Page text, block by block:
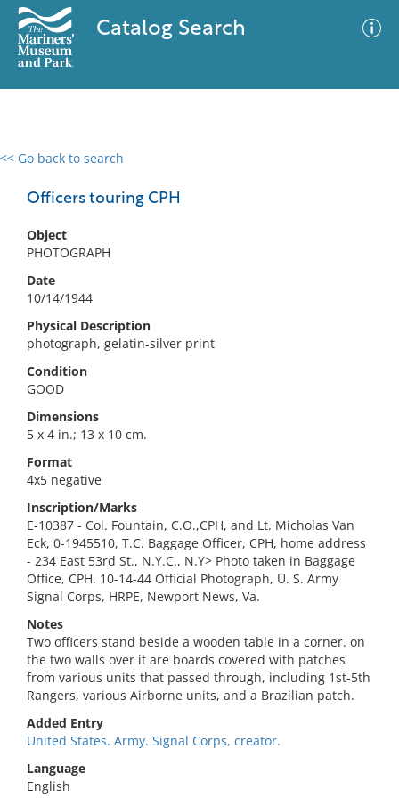
Catalog Search
<< Go back to search
Officers touring CPH
Object
PHOTOGRAPH
Date
10/14/1944
Physical Description
photograph, gelatin-silver print
Condition
GOOD
Dimensions
5 x 4 in.; 13 x 10 cm.
Format
4x5 negative
Inscription/Marks
E-10387 - Col. Fountain, C.O.,CPH, and Lt. Micholas Van
Eck, 0-1945510, T.C. Baggage Officer, CPH, home address
- 234 East 53rd St., N.Y.C., N.Y> Photo taken in Baggage
Office, CPH. 10-14-44 Official Photograph, U. S. Army
Signal Corps, HRPE, Newport News, Va.
Notes
Two officers stand beside a wooden table in a corner. on
the two walls over it are boards covered with patches
from various units that passed through, including 1st-5th
Rangers, various Airborne units, and a Brazilian patch.
Added Entry
United States. Army. Signal Corps, creator.
Language
English
0 results